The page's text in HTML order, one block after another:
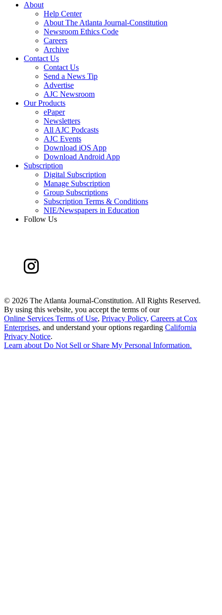
About
Help Center
About The Atlanta Journal-Constitution
Newsroom Ethics Code
Careers
Archive
Contact Us
Contact Us
Send a News Tip
Advertise
AJC Newsroom
Our Products
ePaper
Newsletters
All AJC Podcasts
AJC Events
Download iOS App
Download Android App
Subscription
Digital Subscription
Manage Subscription
Group Subscriptions
Subscription Terms & Conditions
NIE/Newspapers in Education
Follow Us
© 2026 The Atlanta Journal-Constitution. All Rights Reserved.
By using this website, you accept the terms of our
Online Services Terms of Use, Privacy Policy, Careers at Cox
Enterprises, and understand your options regarding California
Privacy Notice.
Learn about Do Not Sell or Share My Personal Information.